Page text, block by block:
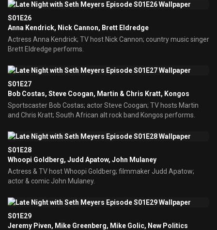
S01E26
Anna Kendrick, Nick Cannon, Brett Eldredge
Actress Anna Kendrick; TV host Nick Cannon; country music singer
Brett Eldredge performs.
S01E27
Bob Costas, Steve Coogan, Martin & Chris Kratt, Kongos
Sportscaster Bob Costas; actor Steve Coogan; TV hosts Martin
and Chris Kratt; South African alt rock band Kongos performs.
S01E28
Whoopi Goldberg, Judd Apatow, John Mulaney
Actress & TV host Whoopi Goldberg; filmmaker Judd Apatow;
actor & comic John Mulaney.
S01E29
Jeremy Piven, Mike Greenberg, Mike Golic, New Politics